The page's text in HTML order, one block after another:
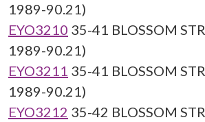
1989-90.21)
EYO3210 35-41 BLOSSOM
1989-90.21)
EYO3211 35-41 BLOSSOM
1989-90.21)
EYO3212 35-42 BLOSSOM